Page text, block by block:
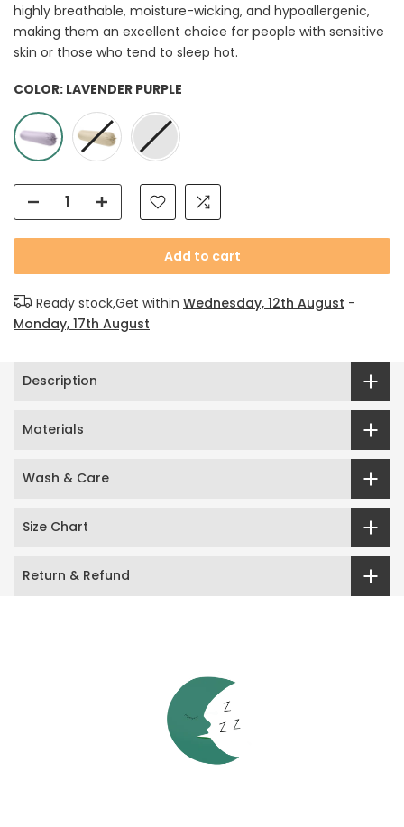
highly breathable, moisture-wicking, and hypoallergenic,
making them an excellent choice for people with sensitive
skin or those who tend to sleep hot.
COLOR: LAVENDER PURPLE
Add to cart
Ready stock,Get within Wednesday, 12th August -
Monday, 17th August
Description
Materials
Wash & Care
Size Chart
Return & Refund